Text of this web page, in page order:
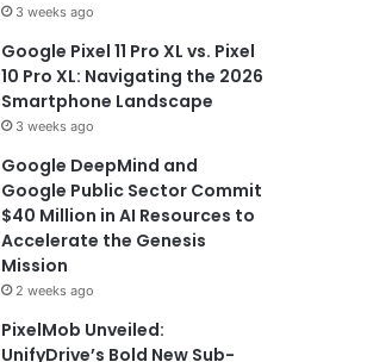
3 weeks ago
Google Pixel 11 Pro XL vs. Pixel
10 Pro XL: Navigating the 2026
Smartphone Landscape
3 weeks ago
Google DeepMind and
Google Public Sector Commit
$40 Million in AI Resources to
Accelerate the Genesis
Mission
2 weeks ago
PixelMob Unveiled:
UnifyDrive’s Bold New Sub-